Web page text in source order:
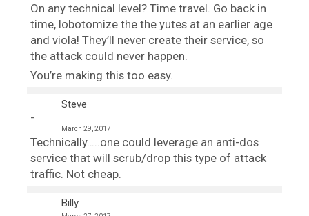
On any technical level? Time travel. Go back in
time, lobotomize the the yutes at an earlier age
and viola! They’ll never create their service, so
the attack could never happen.
You’re making this too easy.
Steve
March 29, 2017
Technically…..one could leverage an anti-dos
service that will scrub/drop this type of attack
traffic. Not cheap.
Billy